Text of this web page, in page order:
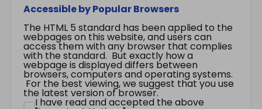
Accessible by Popular Browsers
The HTML 5 standard has been applied to the
webpages on this website, and users can
access them with any browser that complies
with the standard. But exactly how a
webpage is displayed differs between
browsers, computers and operating systems.
For the best viewing, we suggest that you use
the latest version of browser.
I have read and accepted the above